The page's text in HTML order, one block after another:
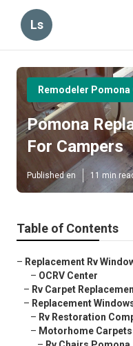
Ls
Remodeler Pomona
Pomona
For Campers
Published en 11 min
Table of Contents
– Replacement Rv
– OCRV Center
– Rv Carpet
– Replacement
– Rv Restoration
– Motorhome